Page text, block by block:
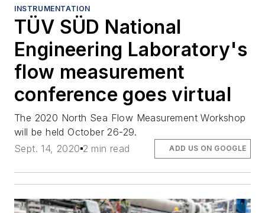
INSTRUMENTATION
TÜV SÜD National
Engineering Laboratory's
flow measurement
conference goes virtual
The 2020 North Sea Flow Measurement Workshop
will be held October 26-29.
Sept. 14, 2020 2 min read ADD US ON GOOGLE